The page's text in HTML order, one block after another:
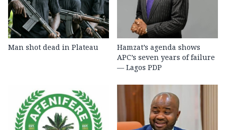
Man shot dead in Plateau
Hamzat’s agenda shows
APC’s seven years of failure
— Lagos PDP